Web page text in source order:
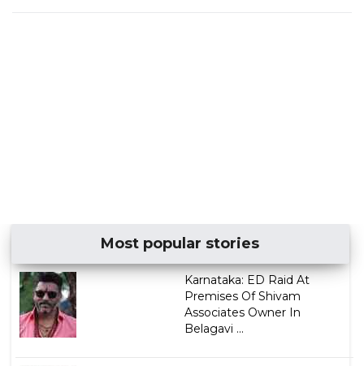
Most popular stories
Karnataka: ED Raid At
Premises Of Shivam
Associates Owner In
Belagavi ...